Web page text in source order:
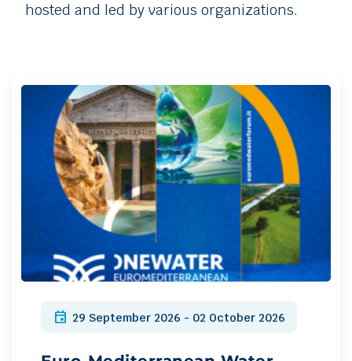
hosted and led by various organizations.
event 29 September 2026 - 02 October 2026